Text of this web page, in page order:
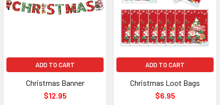
ADD TO CART
Christmas Banner
$12.95
ADD TO CART
Christmas Loot Bags
$6.95